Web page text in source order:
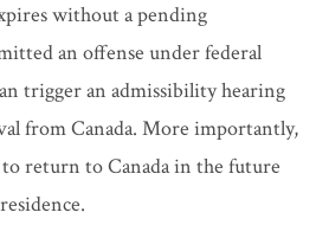
without a pending
an offense under federal
trigger an admissibility hearing
from Canada. More importantly,
return to Canada in the future